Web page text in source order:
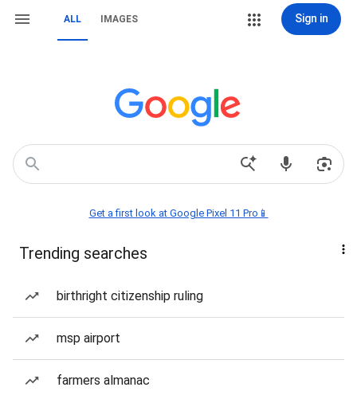
ALL IMAGES Sign in
Get a first look at Google Pixel 11 Pro📱
Trending searches
birthright citizenship ruling
msp airport
farmers almanac